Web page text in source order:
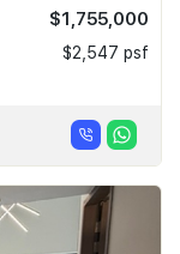
$1,755,000
$2,547 psf